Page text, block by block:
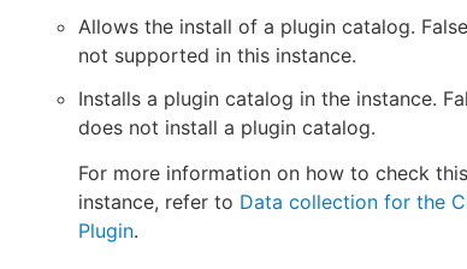
Allows the install of a plugin catalog.
not supported in this instance.
Installs a plugin catalog in the instance.
does not install a plugin catalog.
For more information on how to check
instance, refer to Data collection for the
Plugin.